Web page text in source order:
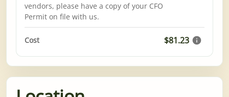
vendors, please have a copy of your CFO
Permit on file with us.
Cost $81.23